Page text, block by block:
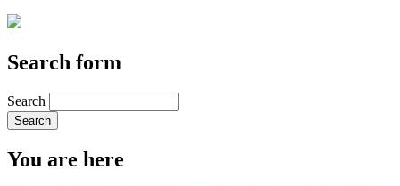
Search form
Search
You are here